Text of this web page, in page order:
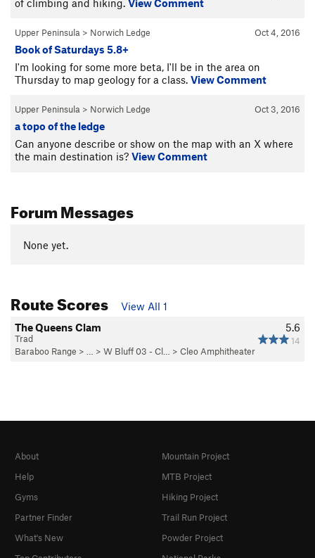
of climbing and hiking. View Comment
Oct 4, 2016
Upper Peninsula > Norwich Ledge
Book of Saturdays 5.8+
I'm looking for some more beta, I'll be in the area on
Thursday to map geology for a class. View Comment
Oct 3, 2016
Upper Peninsula > Norwich Ledge
a topo of the ledge
Can anyone describe or show on the map with an X where
the main destination is? View Comment
Forum Messages
None yet.
Route Scores
View All 1
5.6
14
The Queens Clam
Trad
Baraboo Range > … > W Bluff 03 - Cl… > Cleo Amphitheater
About
Help
Gyms
Partner Finder
What's New
Mountain Project
MTB Project
Hiking Project
Trail Run Project
Powder Project